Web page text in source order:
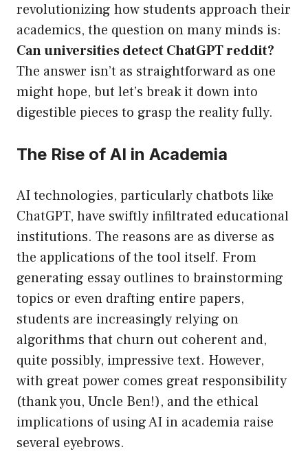
revolutionizing how students approach their
academics, the question on many minds is:
Can universities detect ChatGPT reddit?
The answer isn’t as straightforward as one
might hope, but let’s break it down into
digestible pieces to grasp the reality fully.
The Rise of AI in Academia
AI technologies, particularly chatbots like
ChatGPT, have swiftly infiltrated educational
institutions. The reasons are as diverse as
the applications of the tool itself. From
generating essay outlines to brainstorming
topics or even drafting entire papers,
students are increasingly relying on
algorithms that churn out coherent and,
quite possibly, impressive text. However,
with great power comes great responsibility
(thank you, Uncle Ben!), and the ethical
implications of using AI in academia raise
several eyebrows.